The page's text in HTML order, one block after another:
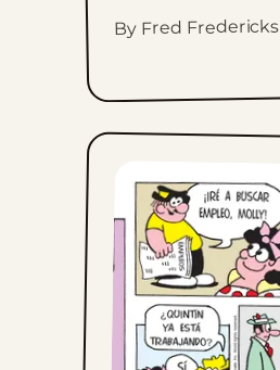
By Fred Fredericks